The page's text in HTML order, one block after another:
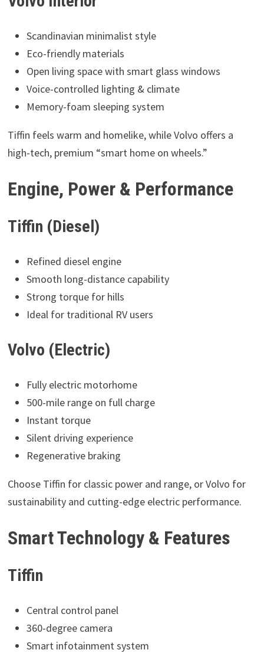
Scandinavian minimalist style
Eco-friendly materials
Open living space with smart glass windows
Voice-controlled lighting & climate
Memory-foam sleeping system
Tiffin feels warm and homelike, while Volvo offers a
high-tech, premium “smart home on wheels.”
Engine, Power & Performance
Tiffin (Diesel)
Refined diesel engine
Smooth long-distance capability
Strong torque for hills
Ideal for traditional RV users
Volvo (Electric)
Fully electric motorhome
500-mile range on full charge
Instant torque
Silent driving experience
Regenerative braking
Choose Tiffin for classic power and range, or Volvo for
sustainability and cutting-edge electric performance.
Smart Technology & Features
Tiffin
Central control panel
360-degree camera
Smart infotainment system